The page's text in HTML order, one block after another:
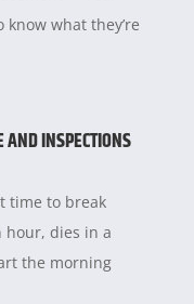
what they’re
AND INSPECTIONS
time to break
hour, dies in a
the morning